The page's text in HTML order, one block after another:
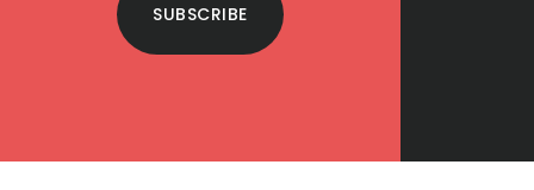
SUBSCRIBE